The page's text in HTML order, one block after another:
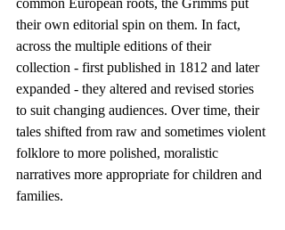
common European roots, the Grimms put
their own editorial spin on them. In fact,
across the multiple editions of their
collection - first published in 1812 and later
expanded - they altered and revised stories
to suit changing audiences. Over time, their
tales shifted from raw and sometimes violent
folklore to more polished, moralistic
narratives more appropriate for children and
families.